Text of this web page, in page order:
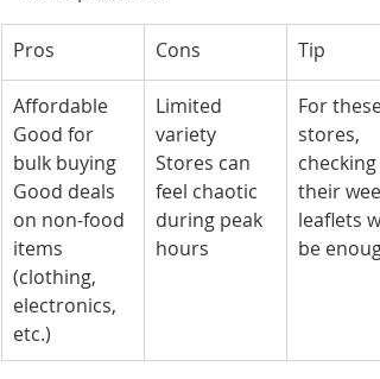
Pros Cons Tip
Affordable
Good for
bulk buying
Good deals
on non-food
items
(clothing,
electronics,
etc.)
Limited
variety
Stores can
feel chaotic
during peak
hours
For these
stores,
checking
their
leaflets
be